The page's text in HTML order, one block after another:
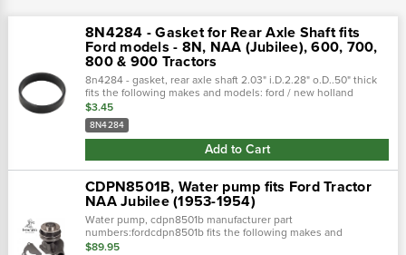
8N4284 - Gasket for Rear Axle Shaft fits
Ford models - 8N, NAA (Jubilee), 600, 700,
800 & 900 Tractors
8n4284 - gasket, rear axle shaft 2.03" i.D.2.28" o.D..50" thick
fits the following makes and models: ford / new holland
tractor: naa(jubilee)ford / new holland tractor: 600 seriesford /
new...
$3.45
8N4284
Add to Cart
CDPN8501B, Water pump fits Ford Tractor
NAA Jubilee (1953-1954)
Water pump, cdpn8501b manufacturer part
numbers:fordcdpn8501b fits the following makes and
models:fordjubilee, naa
$89.95